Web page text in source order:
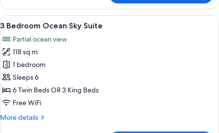
Bedroom
Sky
Penthouse
View
all
photos
for
3
Bedroom
Ocean
Sky
A modern living room with a large
14
3 Bedroom Ocean Sky Suite
Partial ocean view
118 sq m
1 bedroom
Sleeps 6
6 Twin Beds OR 3 King Beds
Free WiFi
More details
More